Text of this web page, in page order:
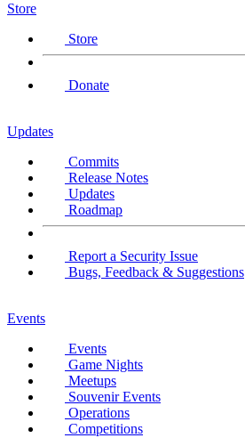
Store
Store
Donate
Updates
Commits
Release Notes
Updates
Roadmap
Report a Security Issue
Bugs, Feedback & Suggestions
Events
Events
Game Nights
Meetups
Souvenir Events
Operations
Competitions